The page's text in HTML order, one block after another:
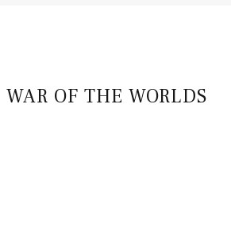
WAR OF THE WORLDS